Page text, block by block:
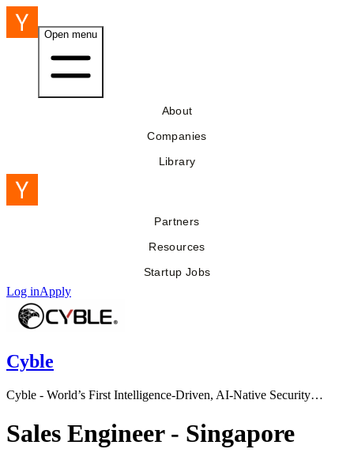
Open menu
About
Companies
Library
Partners
Resources
Startup Jobs
Log inApply
Cyble
Cyble - World’s First Intelligence-Driven, AI-Native Security…
Sales Engineer - Singapore